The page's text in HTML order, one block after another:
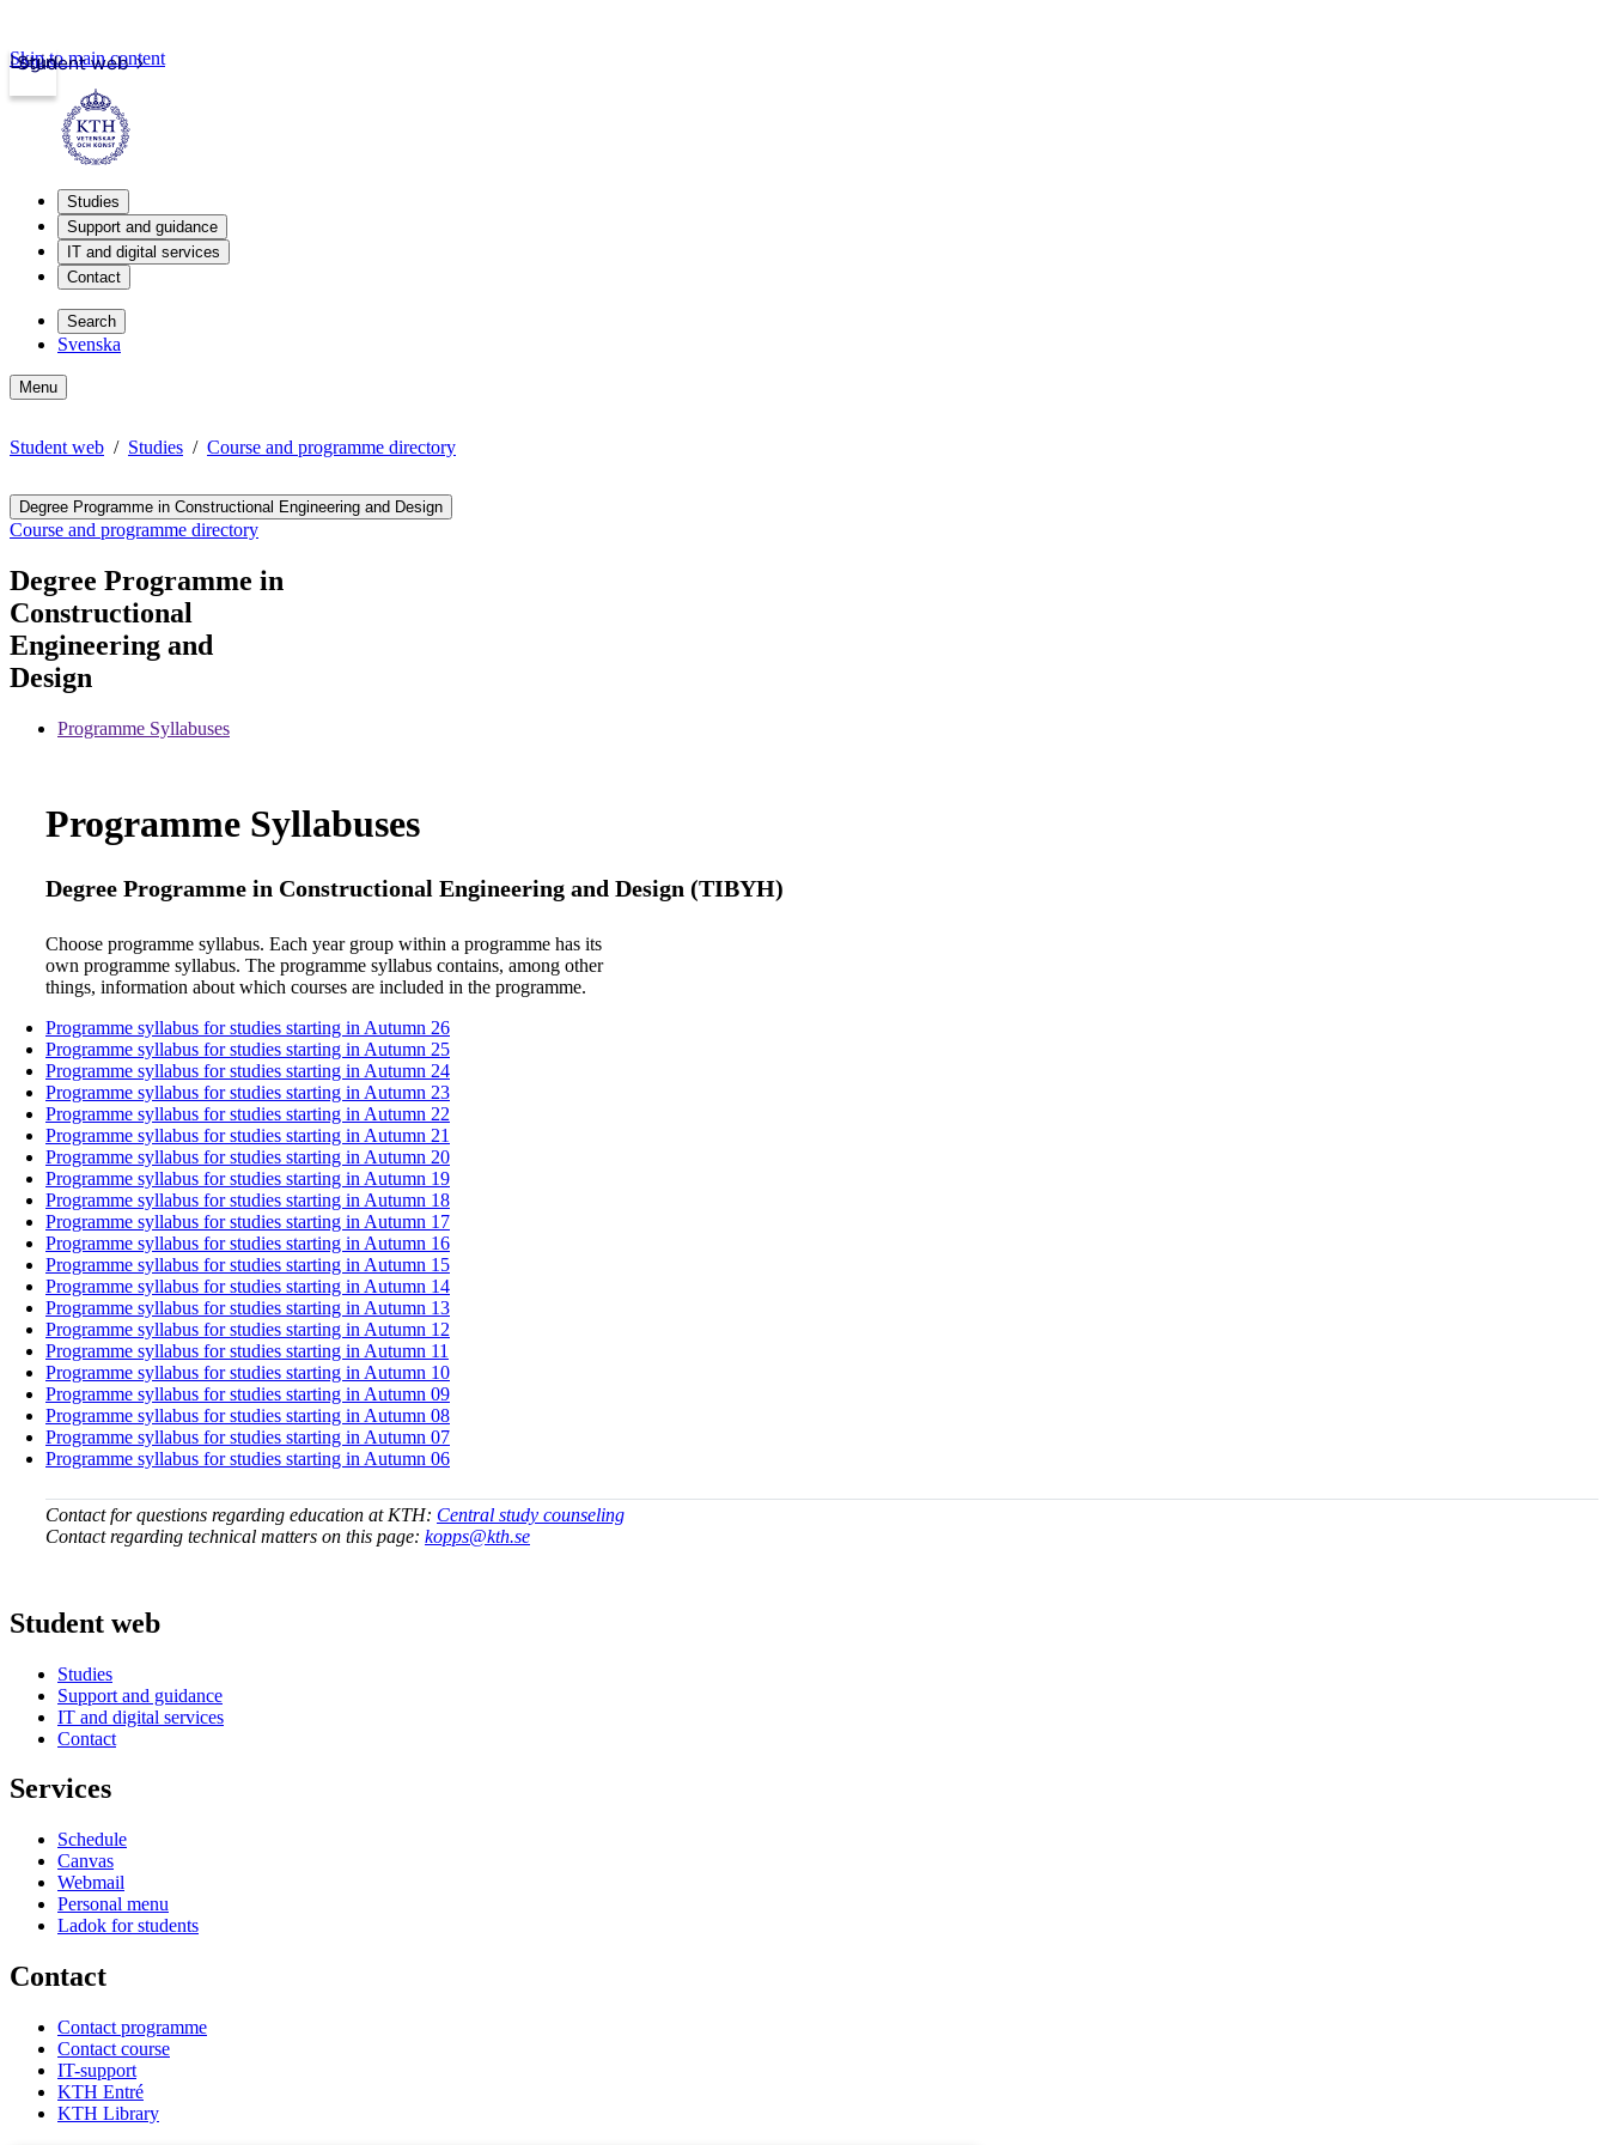
Student web
Login
Skip to main content
Studies
Support and guidance
IT and digital services
Contact
Search
Svenska
Menu
Student web Studies Course and programme directory
Degree Programme in Constructional Engineering and Design
Course and programme directory
Degree Programme in
Constructional
Engineering and
Design
Programme Syllabuses
Programme Syllabuses
Degree Programme in Constructional Engineering and Design (TIBYH)
Choose programme syllabus. Each year group within a programme has its
own programme syllabus. The programme syllabus contains, among other
things, information about which courses are included in the programme.
Programme syllabus for studies starting in Autumn 26
Programme syllabus for studies starting in Autumn 25
Programme syllabus for studies starting in Autumn 24
Programme syllabus for studies starting in Autumn 23
Programme syllabus for studies starting in Autumn 22
Programme syllabus for studies starting in Autumn 21
Programme syllabus for studies starting in Autumn 20
Programme syllabus for studies starting in Autumn 19
Programme syllabus for studies starting in Autumn 18
Programme syllabus for studies starting in Autumn 17
Programme syllabus for studies starting in Autumn 16
Programme syllabus for studies starting in Autumn 15
Programme syllabus for studies starting in Autumn 14
Programme syllabus for studies starting in Autumn 13
Programme syllabus for studies starting in Autumn 12
Programme syllabus for studies starting in Autumn 11
Programme syllabus for studies starting in Autumn 10
Programme syllabus for studies starting in Autumn 09
Programme syllabus for studies starting in Autumn 08
Programme syllabus for studies starting in Autumn 07
Programme syllabus for studies starting in Autumn 06
Contact for questions regarding education at KTH: Central study counseling
Contact regarding technical matters on this page: kopps@kth.se
Student web
Studies
Support and guidance
IT and digital services
Contact
Services
Schedule
Canvas
Webmail
Personal menu
Ladok for students
Contact
Contact programme
Contact course
IT-support
KTH Entré
KTH Library